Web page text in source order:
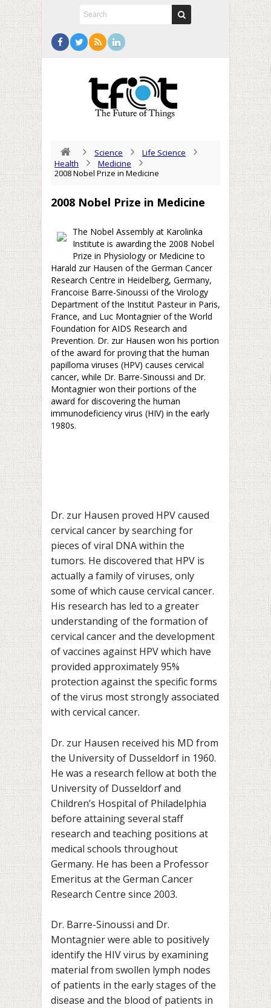
Science
Life Science
Health
Medicine
2008 Nobel Prize in Medicine
2008 Nobel Prize in Medicine
The Nobel Assembly at Karolinka
Institute is awarding the 2008 Nobel
Prize in Physiology or Medicine to
Harald zur Hausen of the German Cancer
Research Centre in Heidelberg, Germany,
Francoise Barre-Sinoussi of the Virology
Department of the Institut Pasteur in Paris,
France, and Luc Montagnier of the World
Foundation for AIDS Research and
Prevention. Dr. zur Hausen won his portion
of the award for proving that the human
papilloma viruses (HPV) causes cervical
cancer, while Dr. Barre-Sinoussi and Dr.
Montagnier won their portions of the
award for discovering the human
immunodeficiency virus (HIV) in the early
1980s.
Dr. zur Hausen proved HPV caused
cervical cancer by searching for
pieces of viral DNA within the
tumors. He discovered that HPV is
actually a family of viruses, only
some of which cause cervical cancer.
His research has led to a greater
understanding of the formation of
cervical cancer and the development
of vaccines against HPV which have
provided approximately 95%
protection against the specific forms
of the virus most strongly associated
with cervical cancer.
Dr. zur Hausen received his MD from
the University of Dusseldorf in 1960.
He was a research fellow at both the
University of Dusseldorf and
Children’s Hospital of Philadelphia
before attaining several staff
research and teaching positions at
medical schools throughout
Germany. He has been a Professor
Emeritus at the German Cancer
Research Centre since 2003.
Dr. Barre-Sinoussi and Dr.
Montagnier were able to positively
identify the HIV virus by examining
material from swollen lymph nodes
of patients in the early stages of the
disease and the blood of patients in